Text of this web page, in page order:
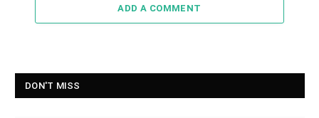
ADD A COMMENT
DON'T MISS